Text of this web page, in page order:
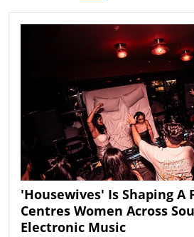
'Housewives' Is Shaping A
Centres Women Across
Electronic Music